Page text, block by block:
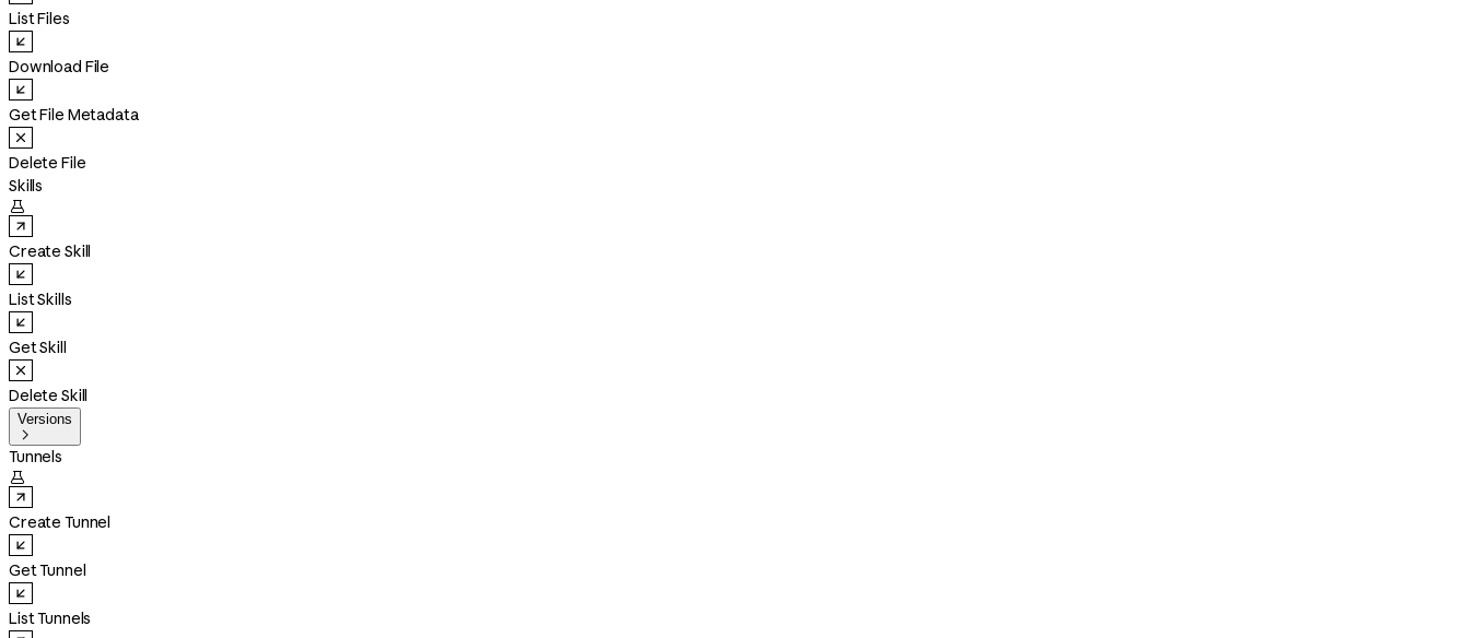
List Files
Download File
Get File Metadata
Delete File
Skills

Create Skill
List Skills
Get Skill
Delete Skill
Versions

Tunnels

Create Tunnel
Get Tunnel
List Tunnels